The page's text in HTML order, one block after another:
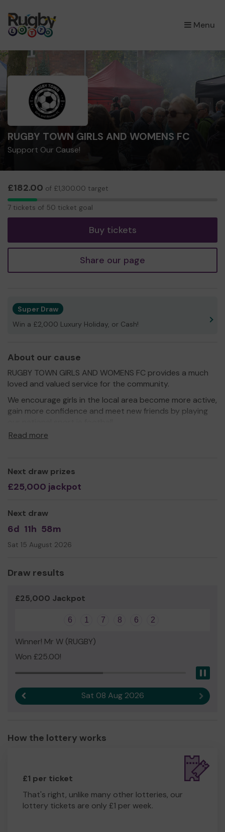
Menu
×
RUGBY TOWN GIRLS AND WOMENS FC
Support Our Cause!
£182.00 of £1,300.00 target
7
7 tickets of 50 ticket goal
Buy tickets
Share our page
Super Draw
Win a £2,000 Luxury Holiday, or Cash!
About our cause
RUGBY TOWN GIRLS AND WOMENS FC provides a much
loved and valued service for the community.
We encourage girls in the local area become more active,
gain more confidence and meet new friends by playing
We need your help
Yours sincerely,
Read more
Next draw prizes
£25,000 jackpot
Next draw
6d 11h 58m
Sat 15 August 2026
Draw results
£25,000 Jackpot
6 1 7 8 6 2
Winner! Mr W (RUGBY)
Won £25.00!
Sat 08 Aug 2026 Next
How the lottery works
£1 per ticket
That's right, unlike many other lotteries, our
lottery tickets are only £1 per week.